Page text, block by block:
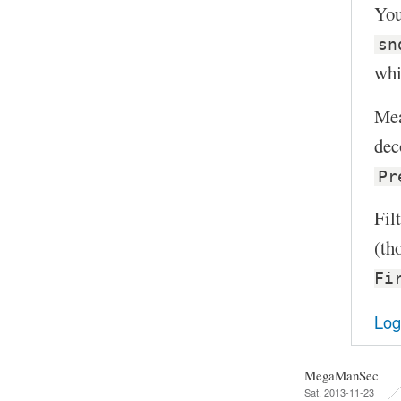
MegaManSec
Sat, 2013-11-23